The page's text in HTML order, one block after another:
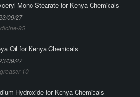
Mono Stearate for Kenya Chemicals
09/27
95
Oil for Kenya Chemicals
09/27
10
Hydroxide for Kenya Chemicals